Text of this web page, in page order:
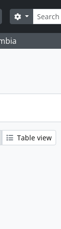
Search
Search
Table view